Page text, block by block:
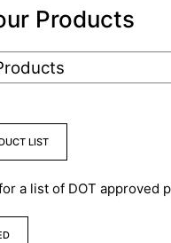
Products
LIST
a list of DOT approved